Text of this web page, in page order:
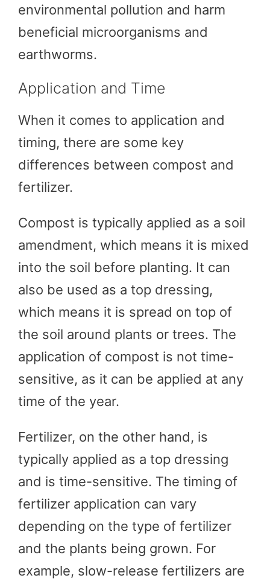
environmental pollution and harm
beneficial microorganisms and
earthworms.
Application and Time
When it comes to application and
timing, there are some key
differences between compost and
fertilizer.
Compost is typically applied as a soil
amendment, which means it is mixed
into the soil before planting. It can
also be used as a top dressing,
which means it is spread on top of
the soil around plants or trees. The
application of compost is not time-
sensitive, as it can be applied at any
time of the year.
Fertilizer, on the other hand, is
typically applied as a top dressing
and is time-sensitive. The timing of
fertilizer application can vary
depending on the type of fertilizer
and the plants being grown. For
example, slow-release fertilizers are